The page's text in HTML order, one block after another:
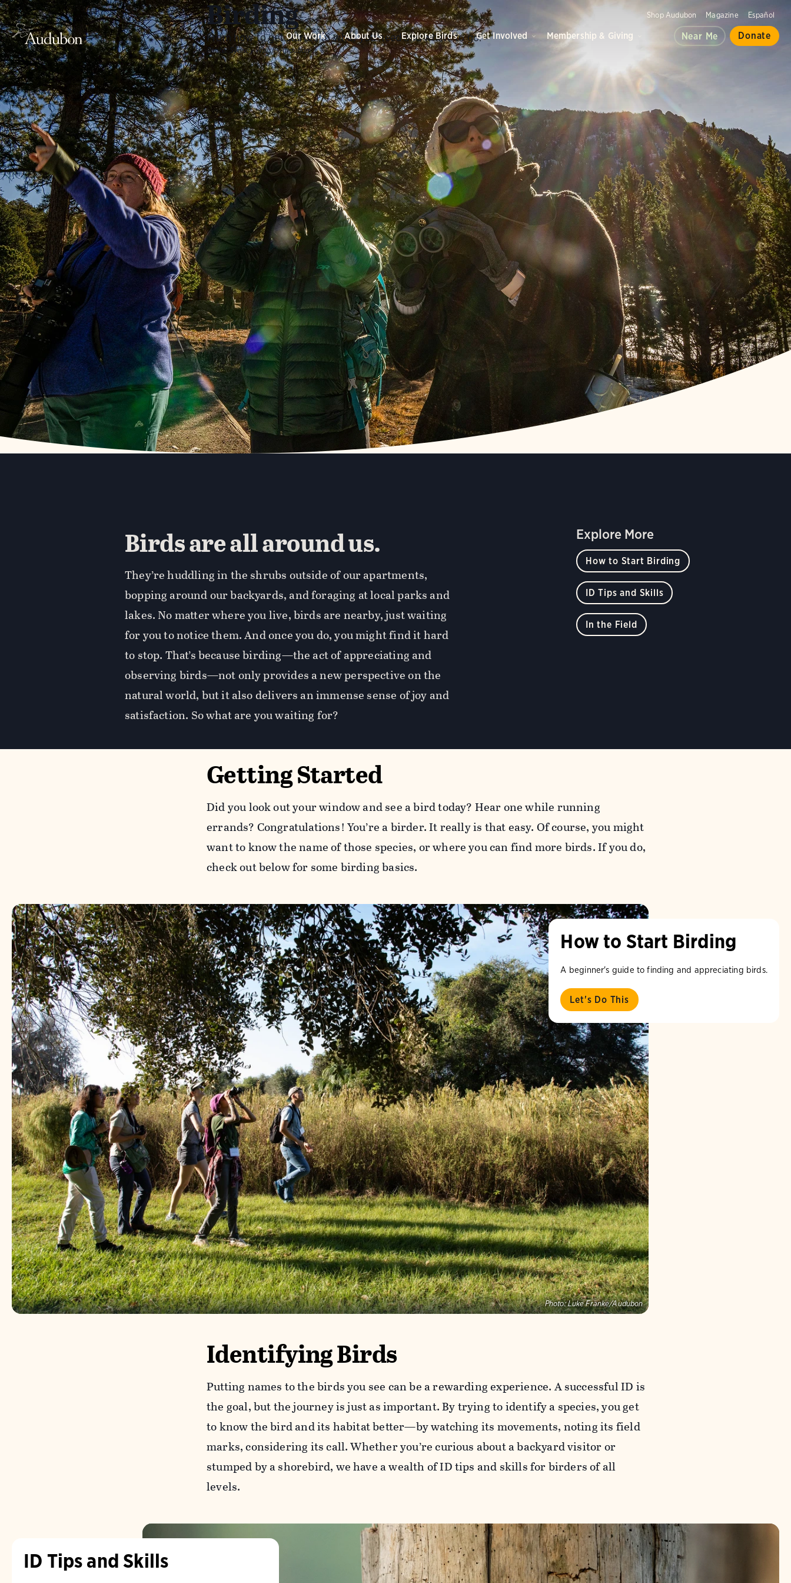
Shop Audubon Magazine Español
Our Work About Us Explore Birds Get Involved Membership & Giving Near Me Donate
Birding
From how to get started to what you need and where to go.
Photo: Sydney Walsh/Audubon
Birds are all around us.
They’re huddling in the shrubs outside of our apartments,
bopping around our backyards, and foraging at local parks and
lakes. No matter where you live, birds are nearby, just waiting
for you to notice them. And once you do, you might find it hard
to stop. That’s because birding—the act of appreciating and
observing birds—not only provides a new perspective on the
natural world, but it also delivers an immense sense of joy and
satisfaction. So what are you waiting for?
Explore More
How to Start Birding
ID Tips and Skills
In the Field
Getting Started
Did you look out your window and see a bird today? Hear one while running
errands? Congratulations! You’re a birder. It really is that easy. Of course, you might
want to know the name of those species, or where you can find more birds. If you do,
check out below for some birding basics.
Photo: Luke Franke/Audubon
How to Start Birding
A beginner's guide to finding and appreciating birds.
Let's Do This
Identifying Birds
Putting names to the birds you see can be a rewarding experience. A successful ID is
the goal, but the journey is just as important. By trying to identify a species, you get
to know the bird and its habitat better—by watching its movements, noting its field
marks, considering its call. Whether you’re curious about a backyard visitor or
stumped by a shorebird, we have a wealth of ID tips and skills for birders of all
levels.
ID Tips and Skills